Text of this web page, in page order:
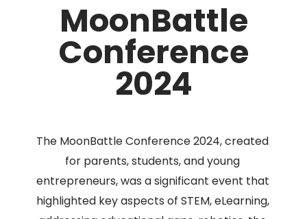
MoonBattle
Conference
2024
The MoonBattle Conference 2024, created
for parents, students, and young
entrepreneurs, was a significant event that
highlighted key aspects of STEM, eLearning,